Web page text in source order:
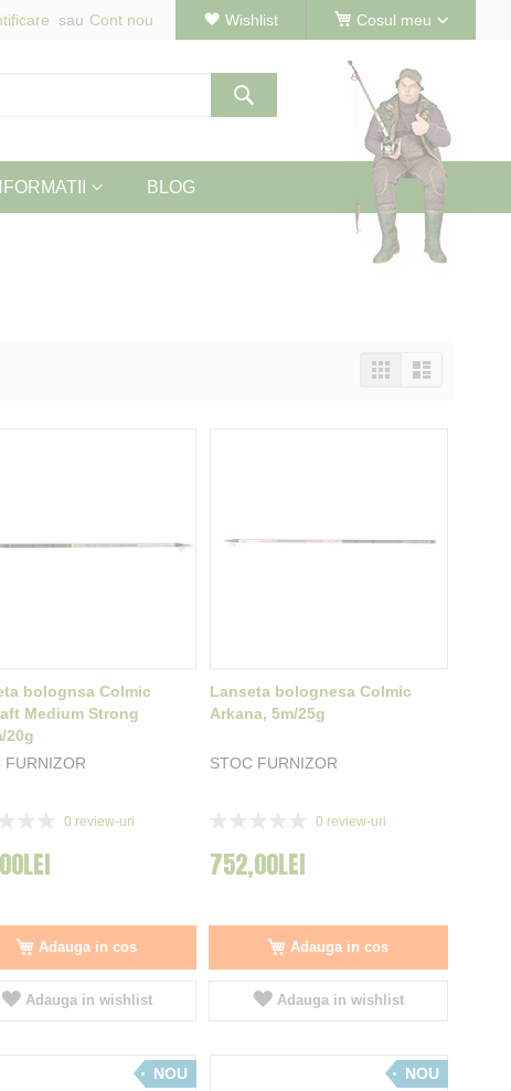
Cosul meu
Wishlist
Cont nou
BLOG
Vizualizeaza
ca
TabelLista
bolognsa Colmic
Medium Strong
20g
FURNIZOR
0 review-uri
Adauga in cos
Adauga in wishlist
Lanseta bolognesa Colmic
Arkana, 5m/25g
STOC FURNIZOR
0 review-uri
752,00LEI
Adauga in cos
Adauga in wishlist
NOU NOU